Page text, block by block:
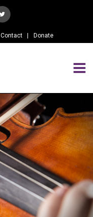
Contact Donate